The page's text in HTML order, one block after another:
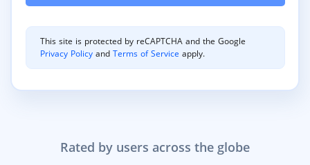
Rated by users across the globe
This site is protected by reCAPTCHA and the Google
Privacy Policy andTerms of Service apply.